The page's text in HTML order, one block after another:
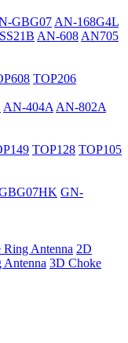
GBG07 AN-168G4L
AN-608 AN705
TOP206
AN-404A AN-802A
TOP128 TOP105
GN-
Antenna 2D
Antenna 3D Choke